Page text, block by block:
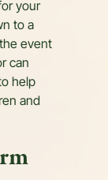
your
to a
event
can
help
and